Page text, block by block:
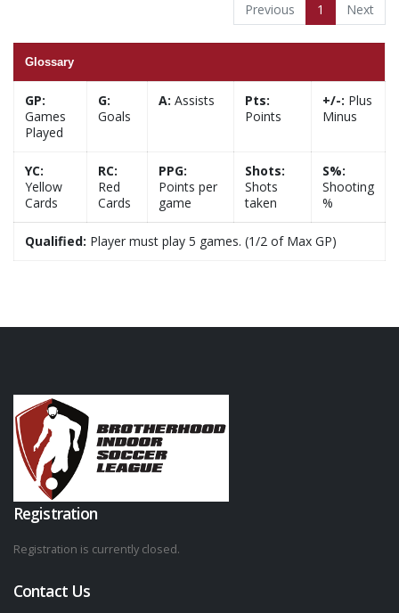
Previous 1 Next
Glossary
GP:
Games
Played
G:
Goals
A: Assists
Pts:
Points
+/-: Plus
Minus
YC:
Yellow
Cards
RC:
Red
Cards
PPG:
Points per
game
Shots:
Shots
taken
S%:
Shooting
%
Qualified: Player must play 5 games. (1/2 of Max GP)
Registration
Registration is currently closed.
Contact Us